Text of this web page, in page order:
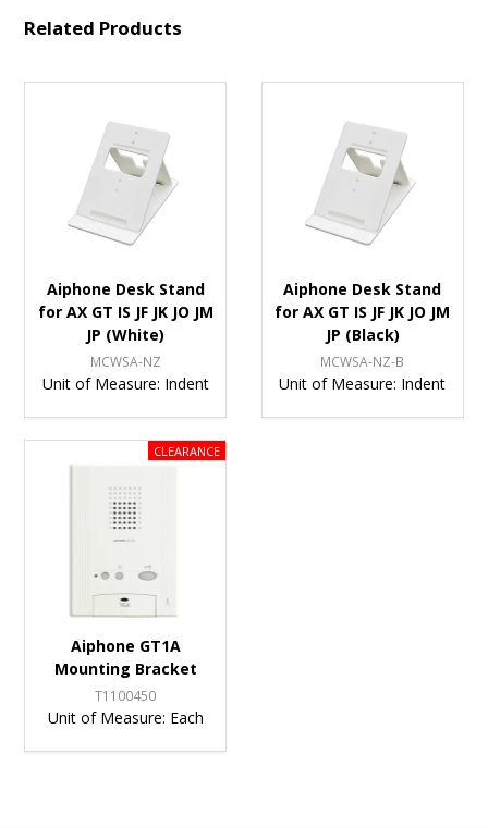
Related Products
Aiphone Desk Stand
for AX GT IS JF JK JO JM
JP (White)
MCWSA-NZ
Unit of Measure: Indent
Aiphone Desk Stand
for AX GT IS JF JK JO JM
JP (Black)
MCWSA-NZ-B
Unit of Measure: Indent
Aiphone GT1A
Mounting Bracket
T1100450
Unit of Measure: Each